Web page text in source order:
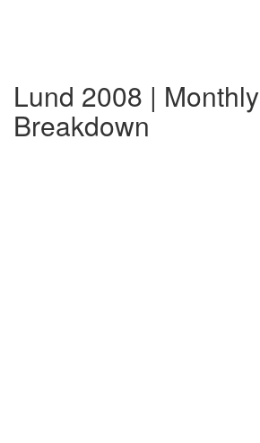
Lund 2008 | Monthly
Breakdown